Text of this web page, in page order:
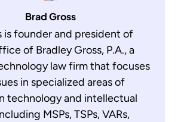
Brad Gross
is founder and president of
of Bradley Gross, P.A., a
law firm that focuses
in specialized areas of
technology and intellectual
MSPs, TSPs, VARs,